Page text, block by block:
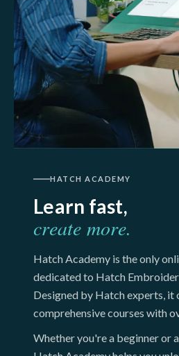
HATCH ACADEMY
Learn fast,
create more.
Hatch Academy is the only
dedicated to Hatch
Designed by Hatch experts, it
comprehensive courses with
Whether you're a beginner or